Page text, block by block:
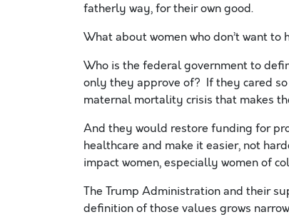
fatherly way, for their own good.
What about women who don’t want
Who is the federal government to
only they approve of? If they cared
maternal mortality crisis that makes
And they would restore funding for
healthcare and make it easier, not
impact women, especially women of
The Trump Administration and their
definition of those values grows